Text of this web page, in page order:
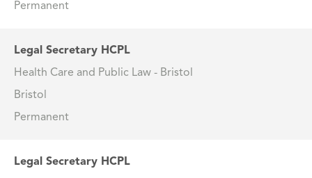
Permanent
Legal Secretary HCPL
Health Care and Public Law - Bristol
Bristol
Permanent
Legal Secretary HCPL